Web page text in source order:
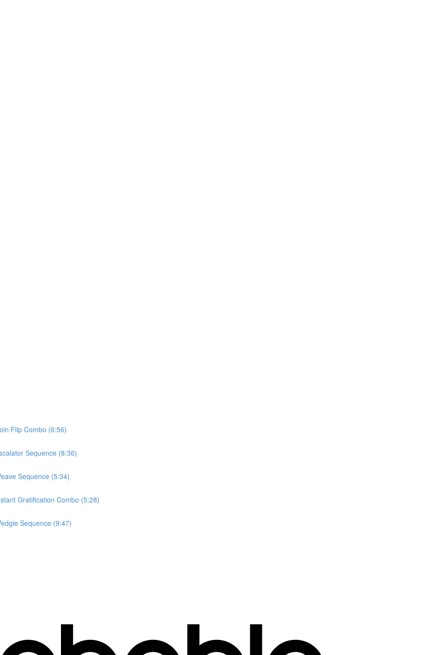
Flip Combo (6:56)
Sequence (8:36)
Sequence (5:34)
Gratification Combo (5:28)
Sequence (9:47)